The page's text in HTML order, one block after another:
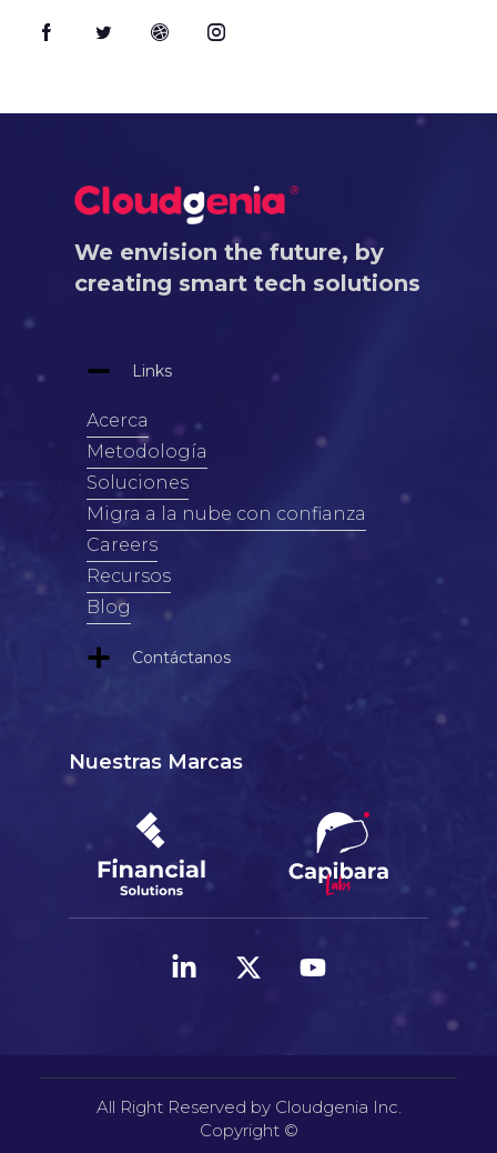
h
We envision the future, by
creating smart tech solutions
Links
Acerca
Metodología
Soluciones
Migra a la nube con confianza
Careers
Recursos
Blog
Contáctanos
Nuestras Marcas
All Right Reserved by Cloudgenia Inc.
Copyright ©